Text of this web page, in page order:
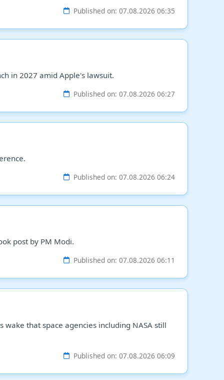
Published on: 07.08.2026 06:35
in 2027 amid Apple's lawsuit.
Published on: 07.08.2026 06:27
Published on: 07.08.2026 06:24
post by PM Modi.
Published on: 07.08.2026 06:11
that space agencies including NASA still
Published on: 07.08.2026 06:09